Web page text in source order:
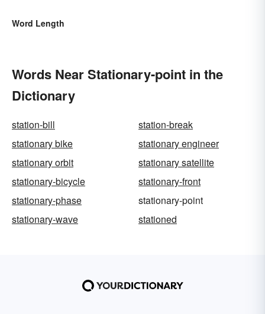
Word Length
Words Near Stationary-point in the
Dictionary
station-bill
station-break
stationary bike
stationary engineer
stationary orbit
stationary satellite
stationary-bicycle
stationary-front
stationary-phase
stationary-point
stationary-wave
stationed